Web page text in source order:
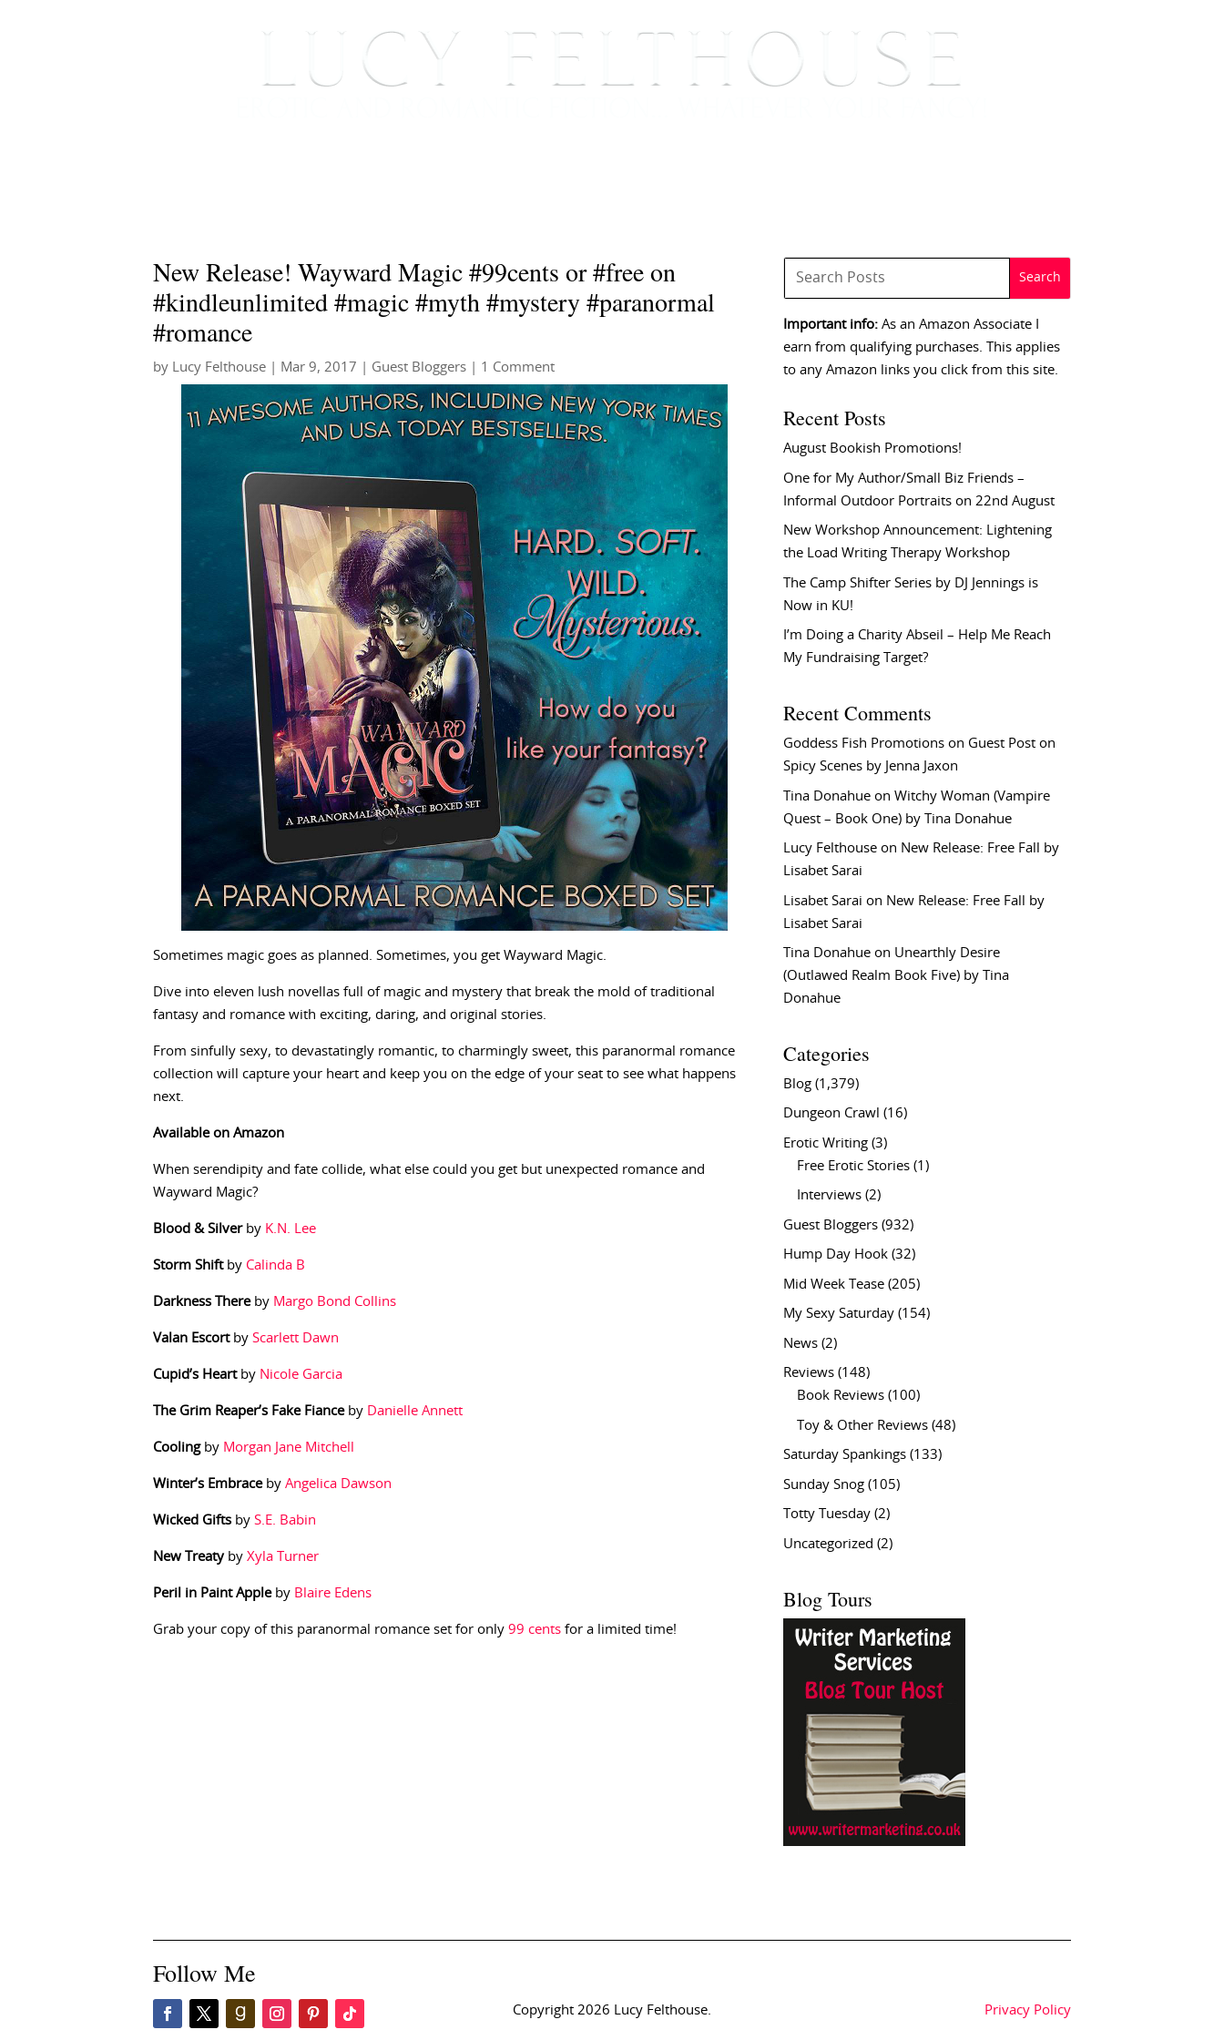
New Release! Wayward Magic #99cents or #free on
#kindleunlimited #magic #myth #mystery #paranormal
#romance
by Lucy Felthouse Mar 9, 2017 Guest Bloggers | 1 Comment
Sometimes magic goes as planned. Sometimes, you get Wayward Magic.
Dive into eleven lush novellas full of magic and mystery that break the mold of traditional
fantasy and romance with exciting, daring, and original stories.
From sinfully sexy, to devastatingly romantic, to charmingly sweet, this paranormal romance
collection will capture your heart and keep you on the edge of your seat to see what happens
next.
Available on Amazon
When serendipity and fate collide, what else could you get but unexpected romance and
Wayward Magic?
Blood & Silverby K.N. Lee
Storm Shiftby Calinda B
Darkness Thereby Margo Bond Collins
Valan Escortby Scarlett Dawn
Cupid’s Heartby Nicole Garcia
The Grim Reaper’s Fake Fianceby Danielle Annett
Cooling by Morgan Jane Mitchell
Winter’s Embraceby Angelica Dawson
Wicked Gifts by S.E. Babin
New Treatyby Xyla Turner
Peril in Paint Appleby Blaire Edens
Grab your copy of this paranormal romance set for only 99 cents for a limited time!
Important info: As an Amazon Associate I
earn from qualifying purchases. This applies
to any Amazon links you click from this site.
Recent Posts
August Bookish Promotions!
One for My Author/Small Biz Friends –
Informal Outdoor Portraits on 22nd August
New Workshop Announcement: Lightening
the Load Writing Therapy Workshop
The Camp Shifter Series by DJ Jennings is
Now in KU!
I’m Doing a Charity Abseil – Help Me Reach
My Fundraising Target?
Recent Comments
Goddess Fish Promotions on Guest Post on
Spicy Scenes by Jenna Jaxon
Tina Donahue onWitchy Woman (Vampire
Quest – Book One) by Tina Donahue
Lucy Felthouse on New Release: Free Fall by
Lisabet Sarai
Lisabet Sarai on New Release: Free Fall by
Lisabet Sarai
Tina Donahue on Unearthly Desire
(Outlawed Realm Book Five) by Tina
Donahue
Categories
Blog (1,379)
Dungeon Crawl (16)
Erotic Writing (3)
Free Erotic Stories (1)
Interviews (2)
Guest Bloggers (932)
Hump Day Hook (32)
Mid Week Tease (205)
My Sexy Saturday (154)
News (2)
Reviews (148)
Book Reviews (100)
Toy & Other Reviews (48)
Saturday Spankings (133)
Sunday Snog (105)
Totty Tuesday (2)
Uncategorized (2)
Blog Tours
Follow Me
Copyright 2026 Lucy Felthouse. Privacy Policy